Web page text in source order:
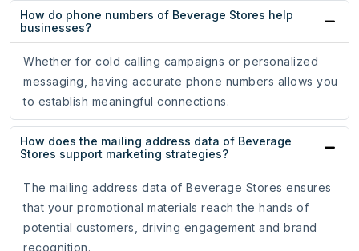
How do phone numbers of Beverage Stores help
businesses?
Whether for cold calling campaigns or personalized
messaging, having accurate phone numbers allows you
to establish meaningful connections.
How does the mailing address data of Beverage
Stores support marketing strategies?
The mailing address data of Beverage Stores ensures
that your promotional materials reach the hands of
potential customers, driving engagement and brand
recognition.